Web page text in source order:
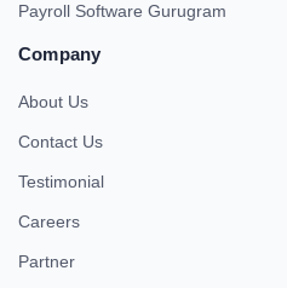
Payroll Software Gurugram
Company
About Us
Contact Us
Testimonial
Careers
Partner